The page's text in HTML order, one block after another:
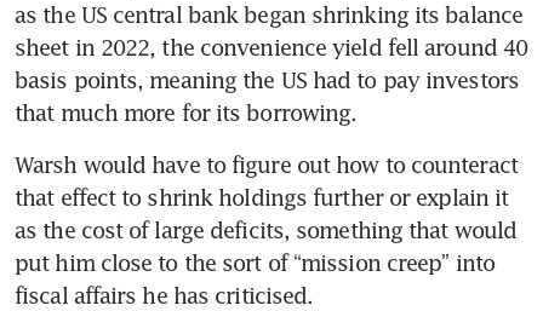
as the US central bank began shrinking its balance
sheet in 2022, the convenience yield fell around 40
basis points, meaning the US had to pay investors
that much more for its borrowing.
Warsh would have to figure out how to counteract
that effect to shrink holdings further or explain it
as the cost of large deficits, something that would
put him close to the sort of “mission creep” into
fiscal affairs he has criticised.